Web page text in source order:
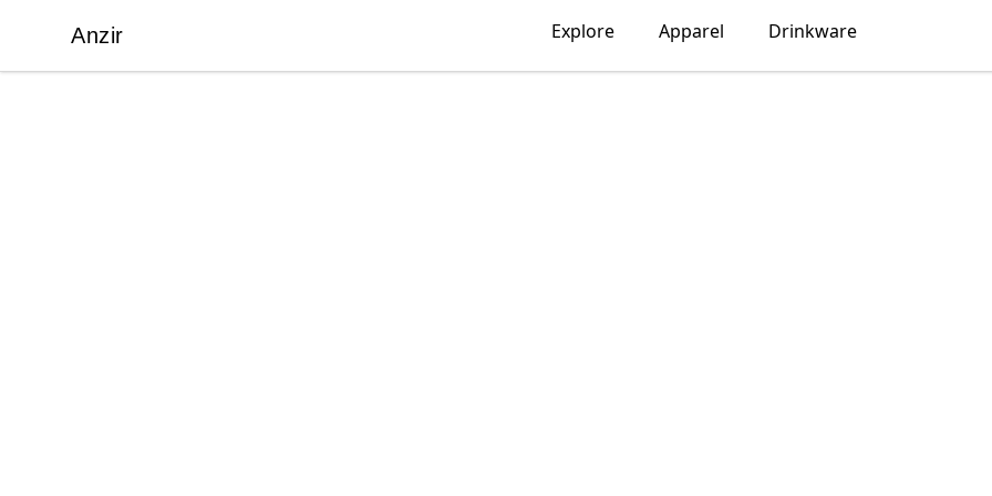
Anzir
Anzir Explore Apparel Drinkware